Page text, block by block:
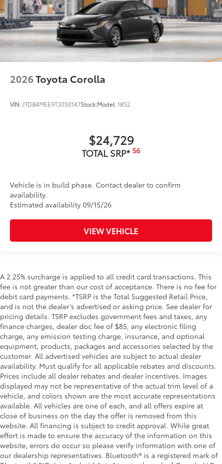
2026Toyota Corolla
VIN: JTDB4MEE9T3050147Stock:Model:1852
$24,729
TOTAL SRP* 56
Vehicle is in build phase. Contact dealer to confirm
availability.
Estimated availability 09/15/26
VIEW VEHICLE
A 2.25% surcharge is applied to all credit card transactions. This
fee is not greater than our cost of acceptance. There is no fee for
debit card payments. *TSRP is the Total Suggested Retail Price,
and is not the dealer’s advertised or asking price. See dealer for
pricing details. TSRP excludes government fees and taxes, any
finance charges, dealer doc fee of $85, any electronic filing
charge, any emission testing charge, insurance, and optional
equipment, products, packages and accessories selected by the
customer. All advertised vehicles are subject to actual dealer
availability. Must qualify for all applicable rebates and discounts.
Prices include all dealer rebates and dealer incentives. Images
displayed may not be representative of the actual trim level of a
vehicle, and colors shown are the most accurate representations
available. All vehicles are one of each, and all offers expire at
close of business on the day the offer is removed from this
website. All financing is subject to credit approval. While great
effort is made to ensure the accuracy of the information on this
website, errors do occur so please verify information with one of
our dealership representatives. Bluetooth® is a registered mark of